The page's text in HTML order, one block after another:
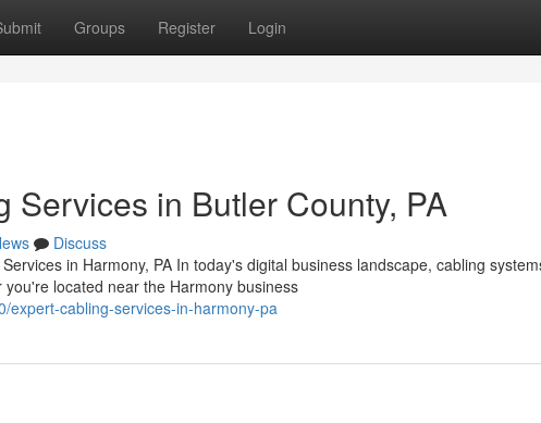
Groups Register Login
Services in Butler County, PA
Discuss
in Harmony, PA In today's digital business landscape, cabling
located near the Harmony business
expert-cabling-services-in-harmony-pa